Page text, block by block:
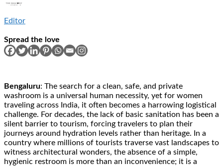
Editor
Spread the love
Bengaluru: The search for a clean, safe, and private
washroom is a universal human necessity, yet for women
traveling across India, it often becomes a harrowing logistical
challenge. For decades, the lack of basic sanitation has been a
silent barrier to tourism, forcing travelers to plan their
journeys around hydration levels rather than heritage. In a
country where millions of tourists traverse vast landscapes to
witness architectural wonders, the absence of a simple,
hygienic restroom is more than an inconvenience; it is a